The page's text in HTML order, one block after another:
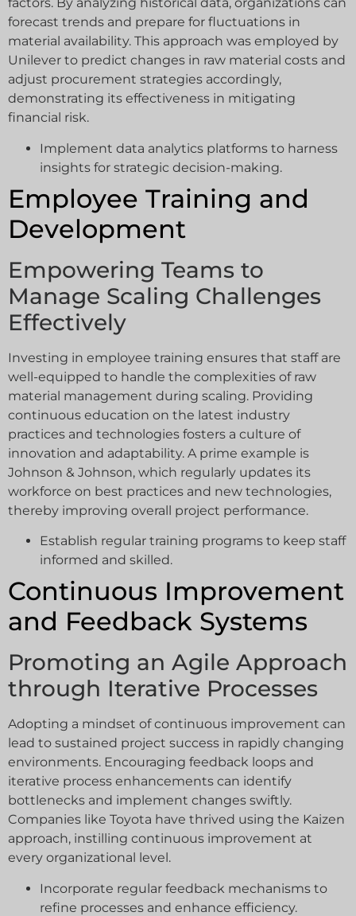
factors. By analyzing historical data, organizations can
forecast trends and prepare for fluctuations in
material availability. This approach was employed by
Unilever to predict changes in raw material costs and
adjust procurement strategies accordingly,
demonstrating its effectiveness in mitigating
financial risk.
Implement data analytics platforms to harness
insights for strategic decision-making.
Employee Training and
Development
Empowering Teams to
Manage Scaling Challenges
Effectively
Investing in employee training ensures that staff are
well-equipped to handle the complexities of raw
material management during scaling. Providing
continuous education on the latest industry
practices and technologies fosters a culture of
innovation and adaptability. A prime example is
Johnson & Johnson, which regularly updates its
workforce on best practices and new technologies,
thereby improving overall project performance.
Establish regular training programs to keep staff
informed and skilled.
Continuous Improvement
and Feedback Systems
Promoting an Agile Approach
through Iterative Processes
Adopting a mindset of continuous improvement can
lead to sustained project success in rapidly changing
environments. Encouraging feedback loops and
iterative process enhancements can identify
bottlenecks and implement changes swiftly.
Companies like Toyota have thrived using the Kaizen
approach, instilling continuous improvement at
every organizational level.
Incorporate regular feedback mechanisms to
refine processes and enhance efficiency.